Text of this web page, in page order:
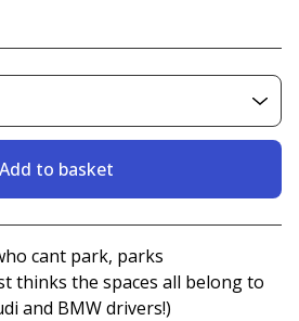
Add to basket
basket
cant park, parks
thinks the spaces all belong to
and BMW drivers!)